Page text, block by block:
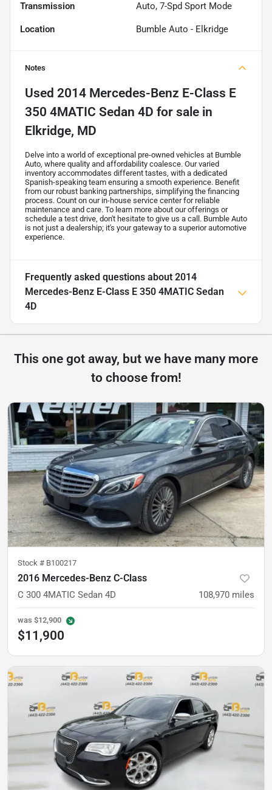
Transmission Auto, 7-Spd Sport Mode
Location Bumble Auto - Elkridge
Notes
Used 2014 Mercedes-Benz E-Class E
350 4MATIC Sedan 4D for sale in
Elkridge, MD
Delve into a world of exceptional pre-owned vehicles at Bumble
Auto, where quality and affordability coalesce. Our varied
inventory accommodates different tastes, with a dedicated
Spanish-speaking team ensuring a smooth experience. Benefit
from our robust banking partnerships, simplifying the financing
process. Count on our in-house service center for reliable
maintenance and care. To learn more about our offerings or
schedule a test drive, don't hesitate to give us a call. Bumble Auto
is not just a dealership; it's your gateway to a superior automotive
experience.
Frequently asked questions about 2014
Mercedes-Benz E-Class E 350 4MATIC Sedan
4D
This one got away, but we have many more
to choose from!
Stock # B100217
2016 Mercedes-Benz C-Class
C 300 4MATIC Sedan 4D 108,970 miles
was $12,900
$11,900